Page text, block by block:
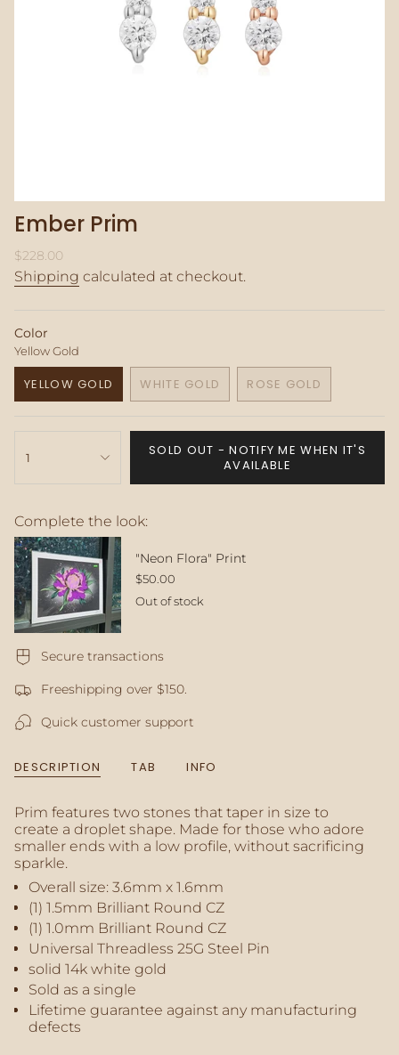
Ember Prim
Regular
price
$228.00
Shipping calculated at checkout.
Color
Yellow Gold
YELLOW GOLD
VARIANT
UNAVAILABLE
WHITE GOLD
VARIANT
OUT
OR
UNAVAILABLE
ROSE GOLD
VARIANT
OUT
OR
UNAVAILABLE
<span
quantity
}}
</span>
in
cart",
"decrease"=>"Decrease
quantity
{{
}}",
of
quantity
}}",
of
{{
quantity
}}",
"maximum_of"=>"Maximum
of
{{
quantity
}}"}
1
SOLD OUT - NOTIFY ME WHEN IT'S
AVAILABLE
Complete the look:
"Neon Flora" Print
$50.00
Out of stock
Secure transactions
Freeshipping over $150.
Quick customer support
DESCRIPTION TAB INFO
Prim features two stones that taper in size to
create a droplet shape. Made for those who adore
smaller ends with a low profile, without sacrificing
sparkle.
Overall size: 3.6mm x 1.6mm
(1) 1.5mm Brilliant Round CZ
(1) 1.0mm Brilliant Round CZ
Universal Threadless 25G Steel Pin
solid 14k white gold
Sold as a single
Lifetime guarantee against any manufacturing
defects